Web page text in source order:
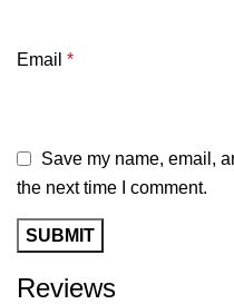
Reviews
Email *
Save my name, email,
the next time I comment.